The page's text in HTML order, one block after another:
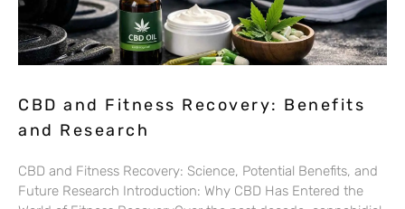
CBD and Fitness Recovery: Benefits
and Research
CBD and Fitness Recovery: Science, Potential Benefits, and
Future Research Introduction: Why CBD Has Entered the